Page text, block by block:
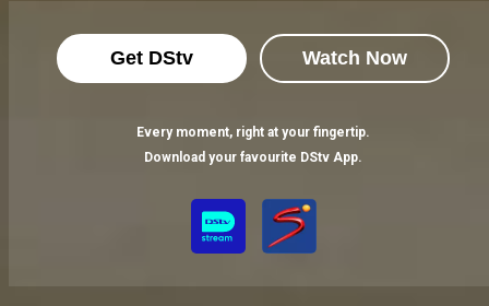
Get DStv Watch Now
Every moment, right at your fingertip.
Download your favourite DStv App.